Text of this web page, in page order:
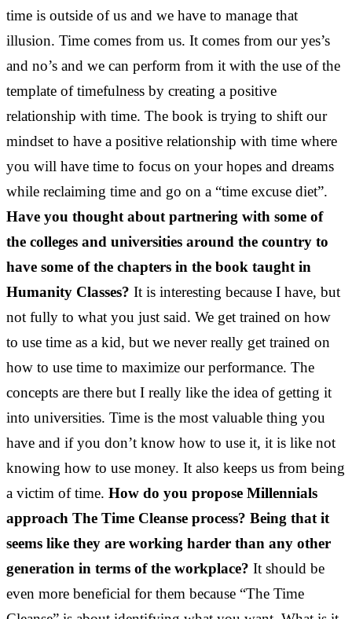
time is outside of us and we have to manage that
illusion. Time comes from us. It comes from our yes’s
and no’s and we can perform from it with the use of the
template of timefulness by creating a positive
relationship with time. The book is trying to shift our
mindset to have a positive relationship with time where
you will have time to focus on your hopes and dreams
while reclaiming time and go on a “time excuse diet”.
Have you thought about partnering with some of
the colleges and universities around the country to
have some of the chapters in the book taught in
Humanity Classes? It is interesting because I have, but
not fully to what you just said. We get trained on how
to use time as a kid, but we never really get trained on
how to use time to maximize our performance. The
concepts are there but I really like the idea of getting it
into universities. Time is the most valuable thing you
have and if you don’t know how to use it, it is like not
knowing how to use money. It also keeps us from being
a victim of time. How do you propose Millennials
approach The Time Cleanse process? Being that it
seems like they are working harder than any other
generation in terms of the workplace? It should be
even more beneficial for them because “The Time